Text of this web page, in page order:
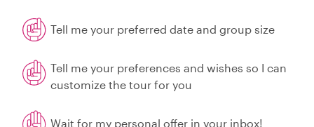
Tell me your preferred date and group size
Tell me your preferences and wishes so I can
customize the tour for you
Wait for my personal offer in your inbox!